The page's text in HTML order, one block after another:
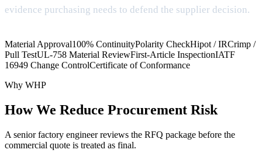
evidence purchasing needs to defend the supplier decision.
Material Approval100% ContinuityPolarity CheckHipot / IRCrimp /
Pull TestUL-758 Material ReviewFirst-Article InspectionIATF
16949 Change ControlCertificate of Conformance
Why WHP
How We Reduce Procurement Risk
A senior factory engineer reviews the RFQ package before the
commercial quote is treated as final.